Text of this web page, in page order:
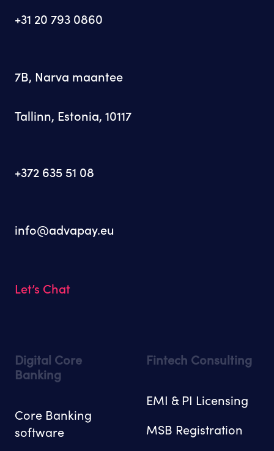
+31 20 793 0860
7B, Narva maantee
Tallinn, Estonia, 10117
+372 635 51 08
info@advapay.eu
Let’s Chat
Digital Core
Banking
Core Banking
software
Fintech Consulting
EMI & PI Licensing
MSB Registration